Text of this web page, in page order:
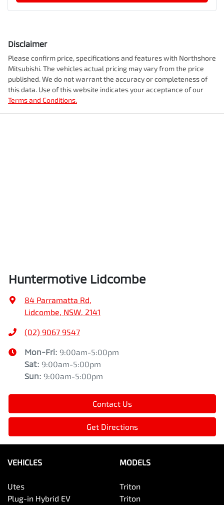
Disclaimer
Please confirm price, specifications and features with Northshore
Mitsubishi. The vehicles actual pricing may vary from the price
published. We do not warrant the accuracy or completeness of
this data. Use of this website indicates your acceptance of our
Terms and Conditions.
Huntermotive Lidcombe
84 Parramatta Rd,
Lidcombe, NSW, 2141
(02) 9067 9547
Mon-Fri: 9:00am-5:00pm
Sat: 9:00am-5:00pm
Sun: 9:00am-5:00pm
Contact Us
Get Directions
VEHICLES
Utes
Plug-in Hybrid EV
MODELS
Triton
Triton